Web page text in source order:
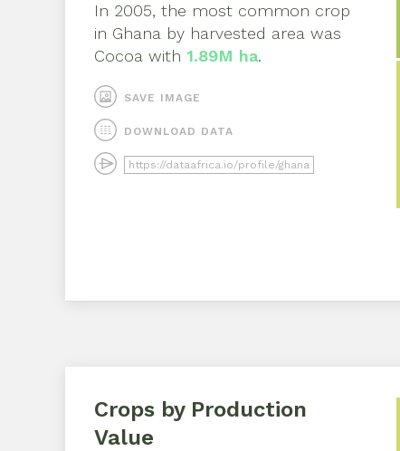
In 2005, the most common crop
in Ghana by harvested area was
Cocoa with 1.89M ha.
SAVE IMAGE
DOWNLOAD DATA
Crops by Production
Value